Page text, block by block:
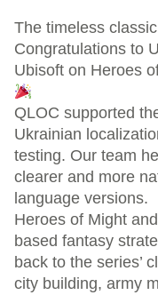
The timeless
Congratulations to
Ubisoft on Heroes
QLOC supported
Ukrainian
testing. Our team
clearer and more
language versions.
Heroes of Might
based fantasy
back to the series’
city building, army